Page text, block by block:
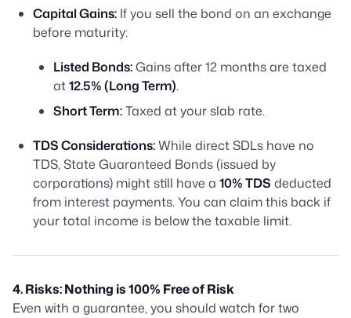
Capital Gains: If you sell the bond on an exchange
before maturity:
Listed Bonds:Gains after 12 months are taxed
at12.5% (Long Term).
Short Term:Taxed at your slab rate.
TDS Considerations:While direct SDLs have no
TDS, State Guaranteed Bonds (issued by
corporations) might still have a 10% TDS deducted
from interest payments. You can claim this back if
your total income is below the taxable limit.
4. Risks: Nothing is 100% Free of Risk
Even with a guarantee, you should watch for two